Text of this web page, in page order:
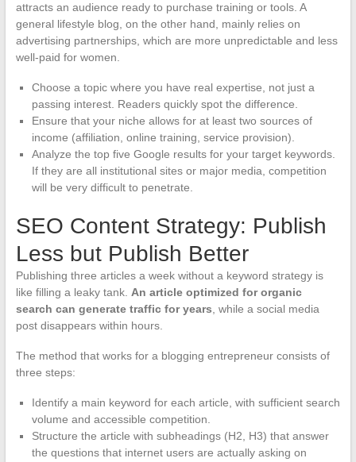
attracts an audience ready to purchase training or tools. A
general lifestyle blog, on the other hand, mainly relies on
advertising partnerships, which are more unpredictable and less
well-paid for women.
Choose a topic where you have real expertise, not just a
passing interest. Readers quickly spot the difference.
Ensure that your niche allows for at least two sources of
income (affiliation, online training, service provision).
Analyze the top five Google results for your target keywords.
If they are all institutional sites or major media, competition
will be very difficult to penetrate.
SEO Content Strategy: Publish
Less but Publish Better
Publishing three articles a week without a keyword strategy is
like filling a leaky tank. An article optimized for organic
search can generate traffic for years, while a social media
post disappears within hours.
The method that works for a blogging entrepreneur consists of
three steps:
Identify a main keyword for each article, with sufficient search
volume and accessible competition.
Structure the article with subheadings (H2, H3) that answer
the questions that internet users are actually asking on